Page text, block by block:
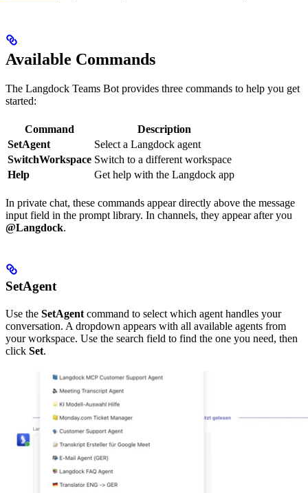
Available Commands
The Langdock Teams Bot provides three commands to help you get
started:
Command
Description
SetAgent
Select a Langdock agent
SwitchWorkspace Switch to a different workspace
Help
Get help with the Langdock app
In private chat, these commands appear directly above the message
input field in the prompt library. In channels, they appear after you
@Langdock.
SetAgent
Use the SetAgent command to select which agent handles your
conversation. A dropdown appears with all available agents from
your workspace. Use the search field to find the one you need, then
click Set.